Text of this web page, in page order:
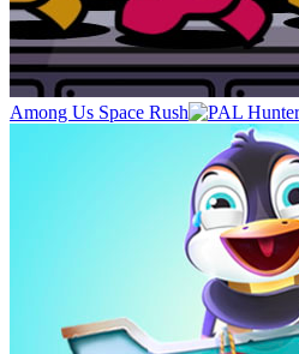
Among Us Space Rush